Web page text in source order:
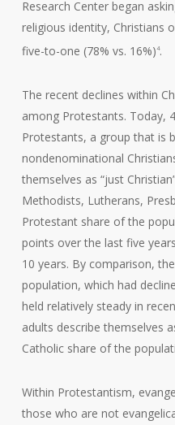
Research Center began
religious identity, Christians
five-to-one (78% vs. 16%)4.
The recent declines within
among Protestants. Today,
Protestants, a group that is
nondenominational
themselves as “just
Methodists, Lutherans,
Protestant share of the
points over the last five
10 years. By comparison,
population, which had
held relatively steady in
adults describe themselves
Catholic share of the
Within Protestantism,
those who are not